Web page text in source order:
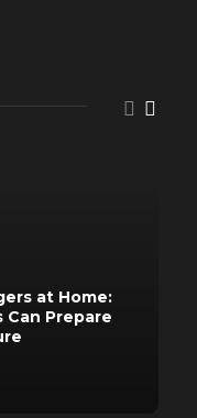
at Home:
Can Prepare